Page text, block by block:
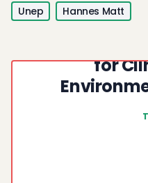
Unep Hannes Matt
for